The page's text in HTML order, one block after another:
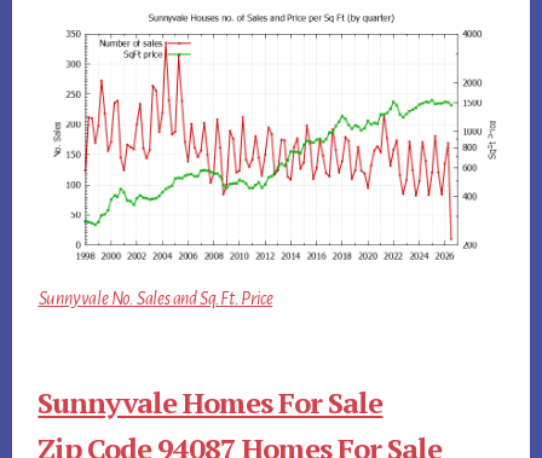
Sunnyvale No. Sales and Sq.Ft. Price
Sunnyvale Homes For Sale
Zip Code 94087 Homes For Sale